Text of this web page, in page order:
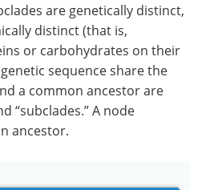
are genetically distinct,
distinct (that is,
or carbohydrates on their
sequence share the
a common ancestor are
“subclades.” A node
ancestor.